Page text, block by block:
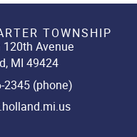
TOWNSHIP
Avenue
MI 49424
2345 (phone)